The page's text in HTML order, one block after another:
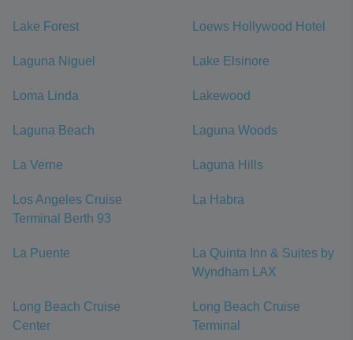
Lake Forest Loews Hollywood Hotel
Laguna Niguel Lake Elsinore
Loma Linda Lakewood
Laguna Beach Laguna Woods
La Verne Laguna Hills
Los Angeles Cruise
Terminal Berth 93
La Habra
La Puente
La Quinta Inn & Suites by
Wyndham LAX
Long Beach Cruise
Center
Long Beach Cruise
Terminal